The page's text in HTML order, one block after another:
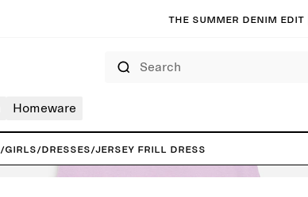
The summer denim edit |
Homeware
/Girls/Dresses/Jersey Frill Dress